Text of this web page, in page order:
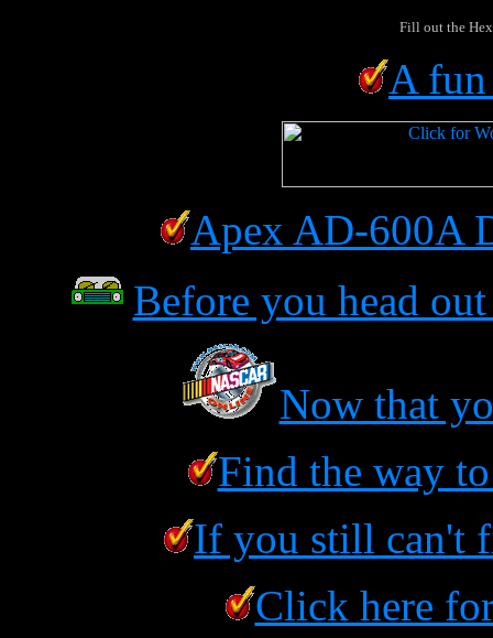
Fill out the
A fun
Apex AD-600A
Before you head
Now that
Find the way
If you still can't
Click here